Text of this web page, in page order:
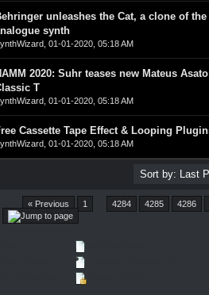
unleashes the Cat, a clone of the
synth
, 01-01-2020, 05:18 AM
2020: Suhr teases new Mateus
T
, 01-01-2020, 05:18 AM
Cassette Tape Effect & Looping
, 01-01-2020, 05:18 AM
« Previous 1 4284 4285
4286
Closed Thread